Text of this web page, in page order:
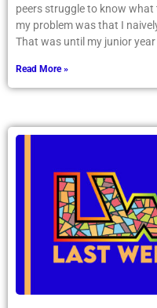
peers struggle to know
my problem was that I
That was until my junior
Read More »